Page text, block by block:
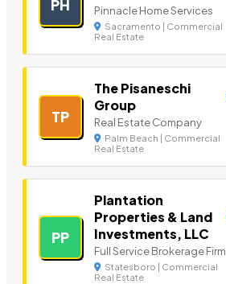
PH Pinnacle Home Services
Sacramento | Commercial
Real Estate
TP
The Pisaneschi
Group
Real Estate Company
Palm Beach | Commercial
Real Estate
PP
Plantation
Properties & Land
Investments, LLC
Full Service Brokerage Firm
Statesboro | Commercial
Real Estate